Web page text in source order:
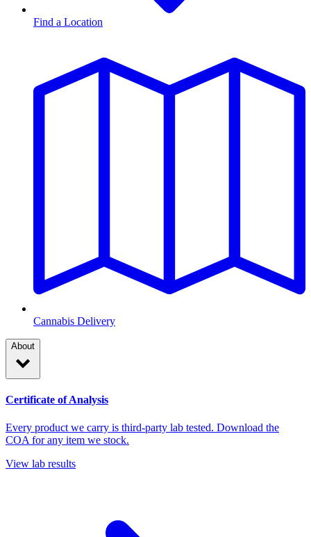
Find a Location
Cannabis Delivery
About
Certificate of Analysis
Every product we carry is third-party lab tested. Download the
COA for any item we stock.
View lab results